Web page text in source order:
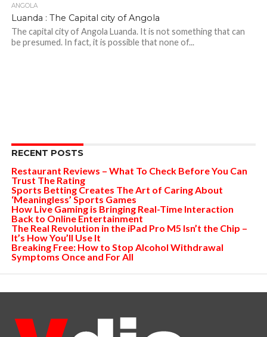
ANGOLA
Luanda : The Capital city of Angola
The capital city of Angola Luanda. It is not something that can
be presumed. In fact, it is possible that none of...
RECENT POSTS
Restaurant Reviews – What To Check Before You Can
Trust The Rating
Sports Betting Creates The Art of Caring About
‘Meaningless’ Sports Games
How Live Gaming is Bringing Real-Time Interaction
Back to Online Entertainment
The Real Revolution in the iPad Pro M5 Isn’t the Chip –
It’s How You’ll Use It
Breaking Free: How to Stop Alcohol Withdrawal
Symptoms Once and For All